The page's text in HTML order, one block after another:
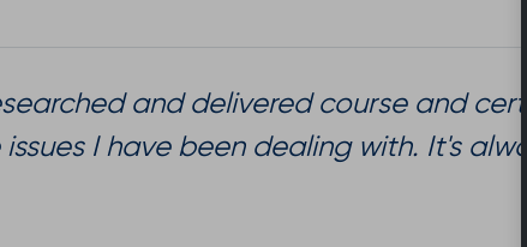
and delivered course and
I have been dealing with. It's